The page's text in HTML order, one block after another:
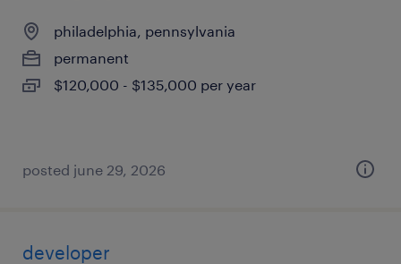
philadelphia, pennsylvania
permanent
$120,000 - $135,000 per year
posted june 29, 2026
developer